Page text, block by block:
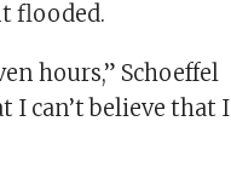
flooded.
hours,” Schoeffel
I can’t believe that I